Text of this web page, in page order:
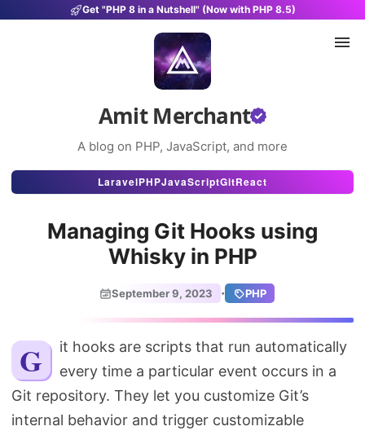
Get "PHP 8 in a Nutshell" (Now with PHP 8.5)
Amit Merchant
A blog on PHP, JavaScript, and more
Articles
Projects
About
Search
LaravelPHPJavaScriptGitReact
Managing Git Hooks using
Whisky in PHP
September 9, 2023 · PHP
Git hooks are scripts that run automatically
every time a particular event occurs in a
Git repository. They let you customize Git’s
internal behavior and trigger customizable